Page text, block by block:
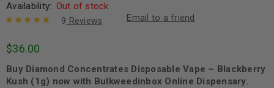
Availability: Out of stock
of 5 based
ratings
9 Reviews Email to a friend
$36.00
Buy Diamond Concentrates Disposable Vape – Blackberry
Kush (1g) now with Bulkweedinbox Online Dispensary.